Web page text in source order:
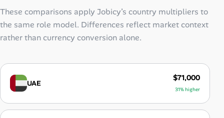
These comparisons apply Jobicy’s country multipliers to
the same role model. Differences reflect market context
rather than currency conversion alone.
UAE
$71,000
31% higher